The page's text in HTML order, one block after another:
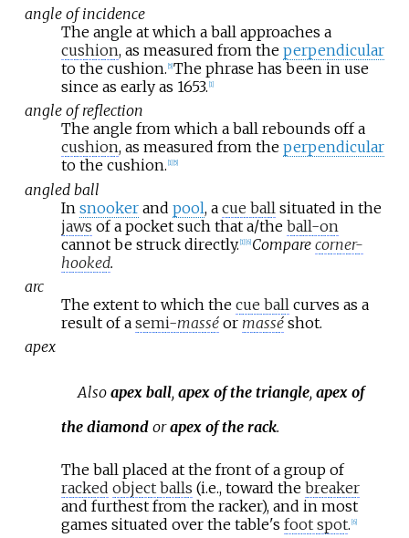
angle of incidence
The angle at which a ball approaches a
cushion, as measured from the perpendicular
to the cushion. 5] The phrase has been in use
since as early as 1653. 1]
angle of reflection
The angle from which a ball rebounds off a
cushion, as measured from the perpendicular
to the cushion. 1] 5]
angled ball
In snookerand pool, a cue ball situated in the
jaws of a pocket such that a/the ball-on
cannot be struck directly. 1] 6] Compare corner-
hooked.
arc
The extent to which the cue ballcurves as a
result of a semi-masséor massé shot.
apex
Also apex ball, apex of the triangle, apex of
the diamondorapex of the rack.
The ball placed at the front of a group of
racked object balls (i.e., toward the breaker
and furthest from the racker), and in most
games situated over the table's foot spot. 6]